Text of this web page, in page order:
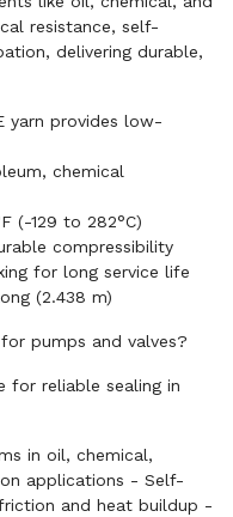
resistance, self-
delivering durable,
yarn provides low-
chemical
(-129 to 282°C)
compressibility
for long service life
(2.438 m)
pumps and valves?
for reliable sealing in
in oil, chemical,
applications - Self-
and heat buildup -